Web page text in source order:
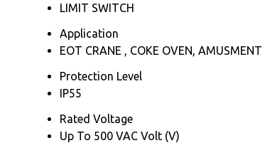
LIMIT SWITCH
Application
EOT CRANE , COKE OVEN,
Protection Level
IP55
Rated Voltage
Up To 500 VAC Volt (V)